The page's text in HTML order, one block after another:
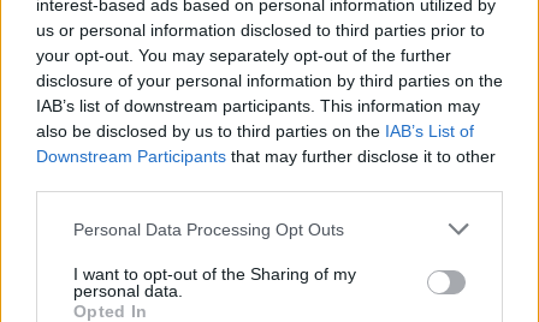
interest-based ads based on personal information utilized by
us or personal information disclosed to third parties prior to
your opt-out. You may separately opt-out of the further
disclosure of your personal information by third parties on the
IAB’s list of downstream participants. This information may
also be disclosed by us to third parties on the IAB’s List of
Downstream Participants that may further disclose it to other
Personal Data Processing Opt Outs
I want to opt-out of the Sharing of my
personal data.
Opted In
Thursday, September 24: DELUSH
After four years of producing, writing and
collaborating with established artists in Berlin,
Leixlip-born singer Enda Gallery created his
solo project, delush. He released his debut solo
album,
Journey To Zero, last month.
Friday, September 25: TOLU MAKAY
Since first dipping her toes into music by